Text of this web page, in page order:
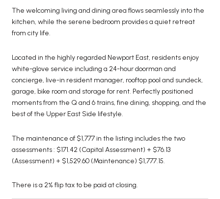
The welcoming living and dining area flows seamlessly into the
kitchen, while the serene bedroom provides a quiet retreat
from city life.
Located in the highly regarded Newport East, residents enjoy
white-glove service including a 24-hour doorman and
concierge, live-in resident manager, rooftop pool and sundeck,
garage, bike room and storage for rent. Perfectly positioned
moments from the Q and 6 trains, fine dining, shopping, and the
best of the Upper East Side lifestyle.
The maintenance of $1,777 in the listing includes the two
assessments : $171.42 (Capital Assessment) + $76.13
(Assessment) + $1,529.60 (Maintenance) $1,777.15.
There is a 2% flip tax to be paid at closing.